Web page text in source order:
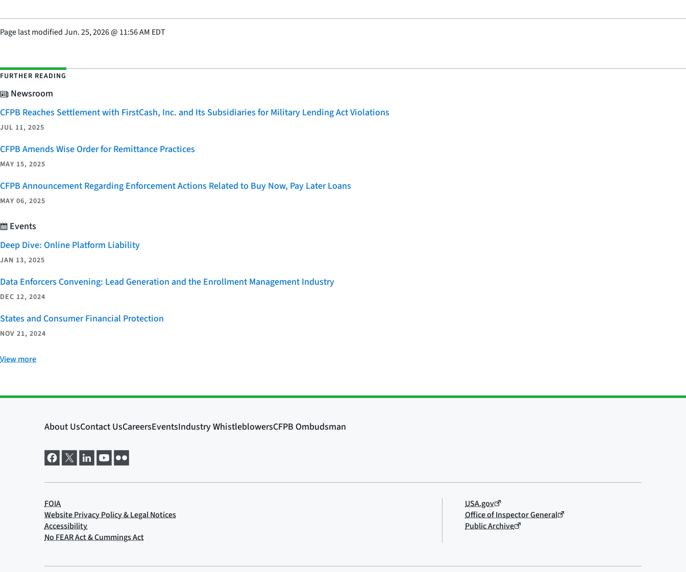
Page last modifiedJun. 25, 2026@ 11:56 AM EDT
FURTHER READING
Newsroom
CFPB Reaches Settlement with FirstCash, Inc. and Its Subsidiaries for Military Lending Act Violations
JUL 11, 2025
CFPB Amends Wise Order for Remittance Practices
MAY 15, 2025
CFPB Announcement Regarding Enforcement Actions Related to Buy Now, Pay Later Loans
MAY 06, 2025
Events
Deep Dive: Online Platform Liability
JAN 13, 2025
Data Enforcers Convening: Lead Generation and the Enrollment Management Industry
DEC 12, 2024
States and Consumer Financial Protection
NOV 21, 2024
View more